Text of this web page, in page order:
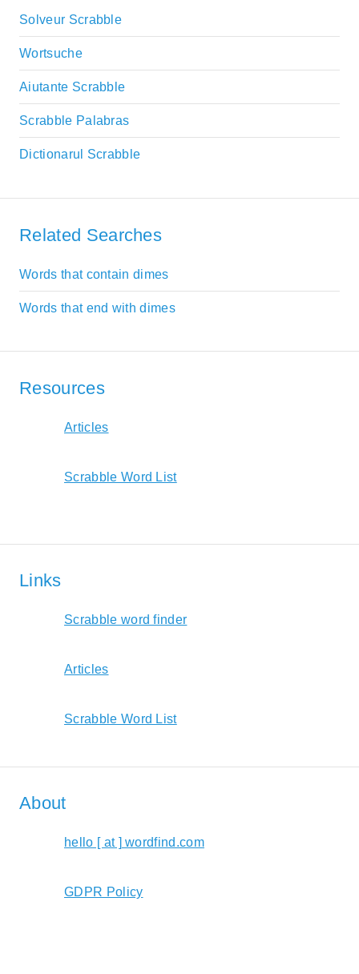
Solveur Scrabble
Wortsuche
Aiutante Scrabble
Scrabble Palabras
Dictionarul Scrabble
Related Searches
Words that contain dimes
Words that end with dimes
Resources
Articles
Scrabble Word List
Links
Scrabble word finder
Articles
Scrabble Word List
About
hello [ at ] wordfind.com
GDPR Policy